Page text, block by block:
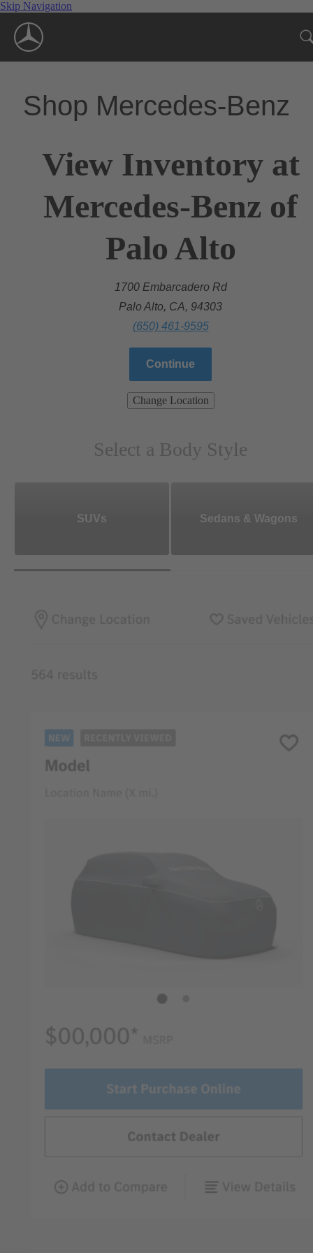
Skip Navigation
Shop Mercedes-Benz
View Inventory at
Mercedes-Benz of
Palo Alto
1700 Embarcadero Rd
Palo Alto, CA, 94303
(650) 461-9595
Continue
Change Location
Select a Body Style
SUVs Sedans & Wagons